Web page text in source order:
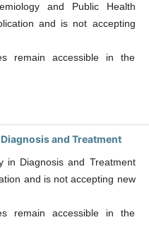
designs though, this is not
and Public Health
and is not accepting
remain accessible in the
and Treatment
in Diagnosis and Treatment
and is not accepting new
remain accessible in the